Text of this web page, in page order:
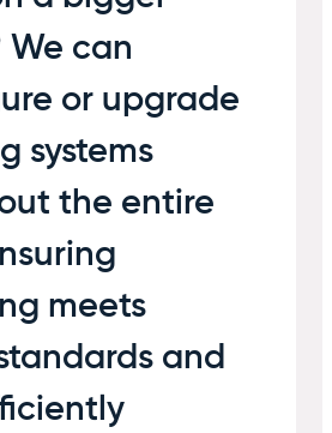
can
or upgrade
systems
the entire
meets
and